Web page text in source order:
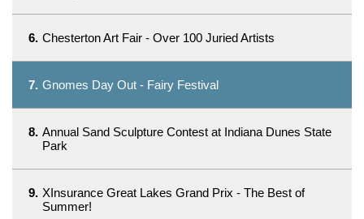
6. Chesterton Art Fair - Over 100 Juried Artists
7. Gnomes Day Out - Fairy Festival
8. Annual Sand Sculpture Contest at Indiana Dunes State
Park
9. XInsurance Great Lakes Grand Prix - The Best of
Summer!